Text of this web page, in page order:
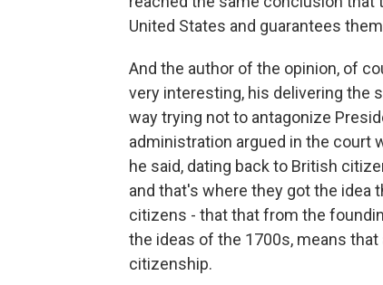
United States and guarantees
And the author of the opinion, of
very interesting, his delivering the
way trying not to antagonize
administration argued in the court
he said, dating back to British
and that's where they got the idea
citizens - that that from the
the ideas of the 1700s, means that
citizenship.